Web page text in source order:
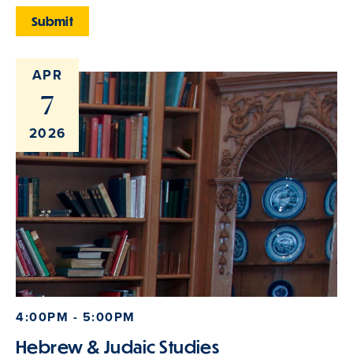
APR
7
2026
4:00PM - 5:00PM
Hebrew & Judaic Studies